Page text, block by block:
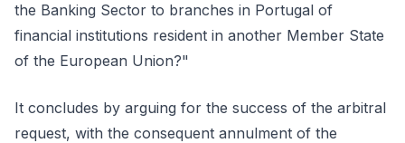
the Banking Sector to branches in Portugal of
financial institutions resident in another Member State
of the European Union?"
It concludes by arguing for the success of the arbitral
request, with the consequent annulment of the